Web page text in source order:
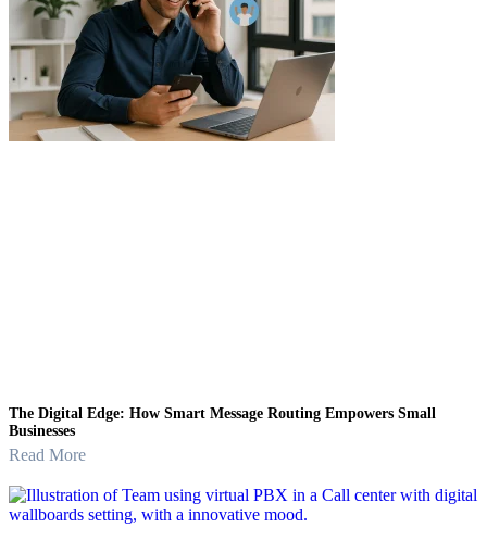
The Digital Edge: How Smart Message Routing Empowers Small
Businesses
Read More